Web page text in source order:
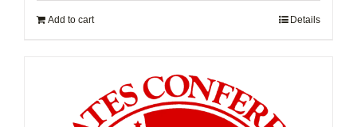
Add to cart Details